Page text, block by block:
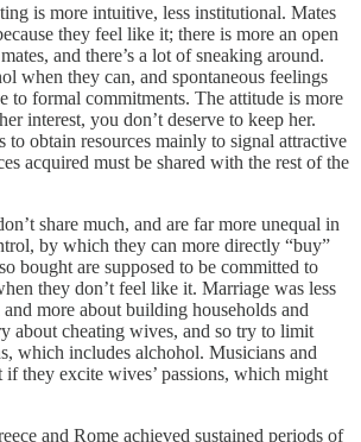
is more intuitive, less institutional. Mates
they feel like it; there is more an open
and there’s a lot of sneaking around.
when they can, and spontaneous feelings
to formal commitments. The attitude is more
interest, you don’t deserve to keep her.
obtain resources mainly to signal attractive
acquired must be shared with the rest of the
share much, and are far more unequal in
by which they can more directly “buy”
bought are supposed to be committed to
they don’t feel like it. Marriage was less
more about building households and
about cheating wives, and so try to limit
which includes alchohol. Musicians and
if they excite wives’ passions, which might
and Rome achieved sustained periods of